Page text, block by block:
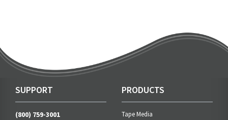
SUPPORT
(800) 759-3001
PRODUCTS
Tape Media